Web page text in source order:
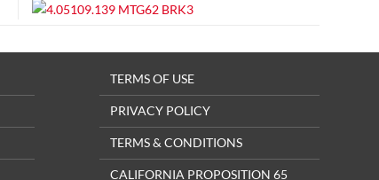
TERMS OF USE
PRIVACY POLICY
TERMS & CONDITIONS
CALIFORNIA PROPOSITION 65